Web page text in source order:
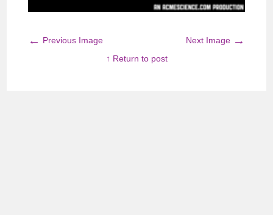
← Previous Image Next Image →
↑ Return to post